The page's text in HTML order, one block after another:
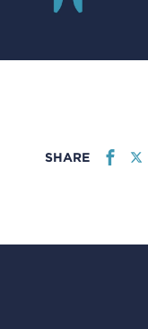
SHARE